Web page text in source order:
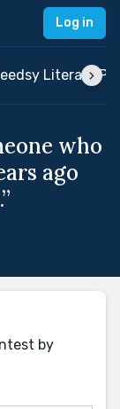
Log in
Literary
who
ago
by